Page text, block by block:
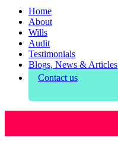
Home
About
Wills
Audit
Testimonials
Blogs, News & Articles
Contact us